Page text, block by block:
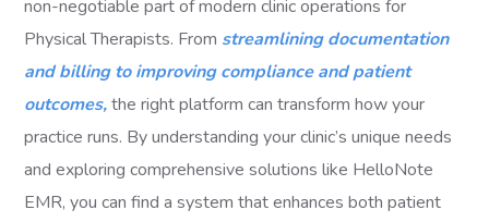
non-negotiable part of modern clinic operations for
Physical Therapists. From streamlining documentation
and billing to improving compliance and patient
outcomes, the right platform can transform how your
practice runs. By understanding your clinic’s unique needs
and exploring comprehensive solutions like HelloNote
EMR, you can find a system that enhances both patient